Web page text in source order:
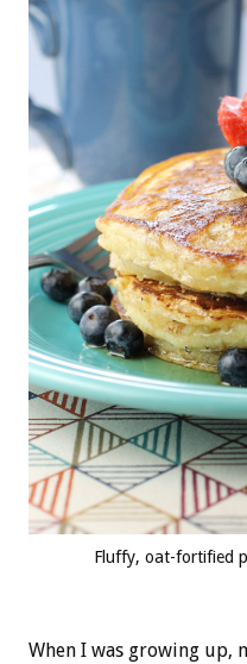
Fluffy, oat-fortified
When I was growing up,